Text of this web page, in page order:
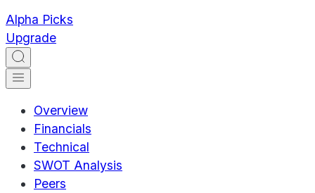
Alpha Picks
Upgrade
Overview
Financials
Technical
SWOT Analysis
Peers